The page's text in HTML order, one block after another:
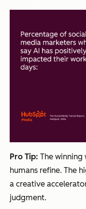
Pro Tip: The winning
humans refine. The
a creative
judgment.